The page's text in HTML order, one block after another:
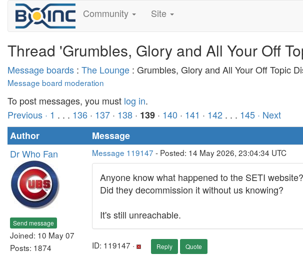
Community Site
Thread 'Grumbles, Glory and All Your Off
Message boards : The Lounge : Grumbles, Glory and All Your Off Topic
Message board moderation
To post messages, you must log in.
Previous · 1 . . . 136 · 137 · 138 · 139 · 140 · 141 · 142 . . . 145 · Next
Author
Message
Dr Who Fan
Send message
Joined: 10 May 07
Posts: 1874
Message 119147 - Posted: 14 May 2026, 23:04:34 UTC
Anyone know what happened to the SETI website?
Did they decommission it without us knowing?
It's still unreachable.
ID: 119147 · Reply Quote